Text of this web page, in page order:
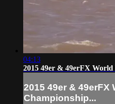
04:13
2015 49er & 49erFX
2015 49er & 49erFX
Championship...